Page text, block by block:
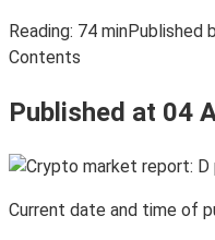
Reading: 74 minPublished
Contents
Published at 04
Current date and time of